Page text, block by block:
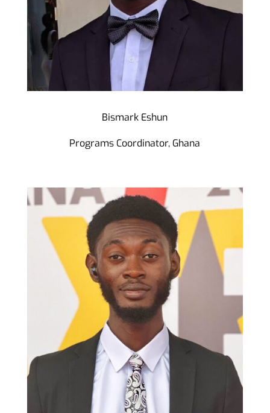
Bismark Eshun
Programs Coordinator, Ghana